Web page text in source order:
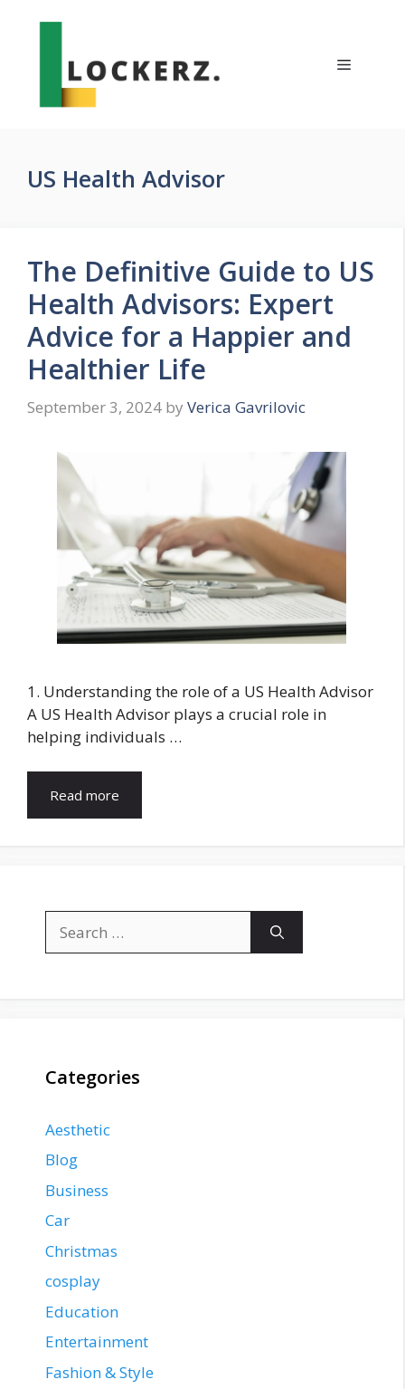
Menu
US Health Advisor
The Definitive Guide to US
Health Advisors: Expert
Advice for a Happier and
Healthier Life
September 3, 2024 by Verica Gavrilovic
1. Understanding the role of a US Health Advisor
A US Health Advisor plays a crucial role in
helping individuals …
Read more
for:
Categories
Aesthetic
Blog
Business
Car
Christmas
cosplay
Education
Entertainment
Fashion & Style